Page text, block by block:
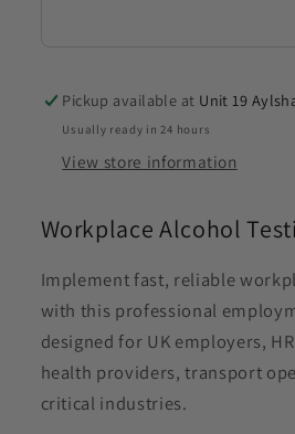
Pickup available at Unit 19
Usually ready in 24 hours
View store information
Workplace Alcohol
Implement fast, reliable
with this professional
designed for UK employers,
health providers, transport
critical industries.